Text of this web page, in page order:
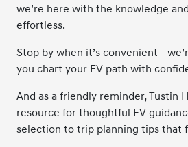
we’re here with the knowledge
effortless.
Stop by when it’s
you chart your EV path with
And as a friendly reminder, Tustin
resource for thoughtful EV
selection to trip planning tips that